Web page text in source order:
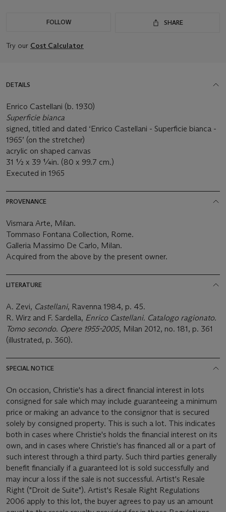
FOLLOW SHARE
Try our Cost Calculator
DETAILS
Enrico Castellani (b. 1930)
Superficie bianca
signed, titled and dated ‘Enrico Castellani - Superficie bianca -
1965’ (on the stretcher)
acrylic on shaped canvas
31 ½ x 39 ¼in. (80 x 99.7 cm.)
Executed in 1965
PROVENANCE
Vismara Arte, Milan.
Tommaso Fontana Collection, Rome.
Galleria Massimo De Carlo, Milan.
Acquired from the above by the present owner.
LITERATURE
A. Zevi, Castellani, Ravenna 1984, p. 45.
R. Wirz and F. Sardella, Enrico Castellani. Catalogo ragionato.
Tomo secondo. Opere 1955-2005, Milan 2012, no. 181, p. 361
(illustrated, p. 360).
SPECIAL NOTICE
On occasion, Christie's has a direct financial interest in lots
consigned for sale which may include guaranteeing a minimum
price or making an advance to the consignor that is secured
solely by consigned property. This is such a lot. This indicates
both in cases where Christie's holds the financial interest on its
own, and in cases where Christie's has financed all or a part of
such interest through a third party. Such third parties generally
benefit financially if a guaranteed lot is sold successfully and
may incur a loss if the sale is not successful. Artist's Resale
Right ("Droit de Suite"). Artist's Resale Right Regulations
2006 apply to this lot, the buyer agrees to pay us an amount